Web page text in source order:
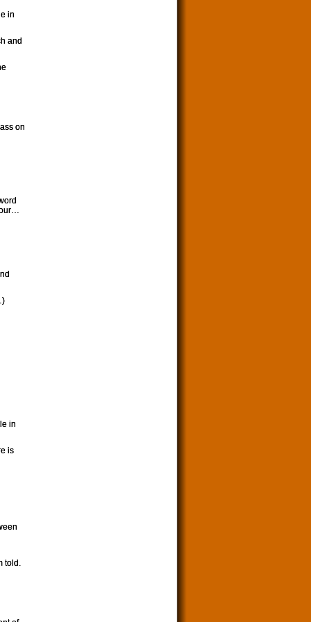
in
and
on
in
is
told.